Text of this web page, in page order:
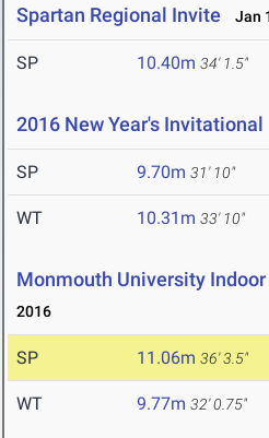
Spartan Regional Invite Jan
SP 10.40m 34' 1.5"
2016 New Year's Invitational
SP 9.70m 31' 10"
WT 10.31m 33' 10"
Monmouth University Indoor
2016
SP 11.06m 36' 3.5"
WT 9.77m 32' 0.75"